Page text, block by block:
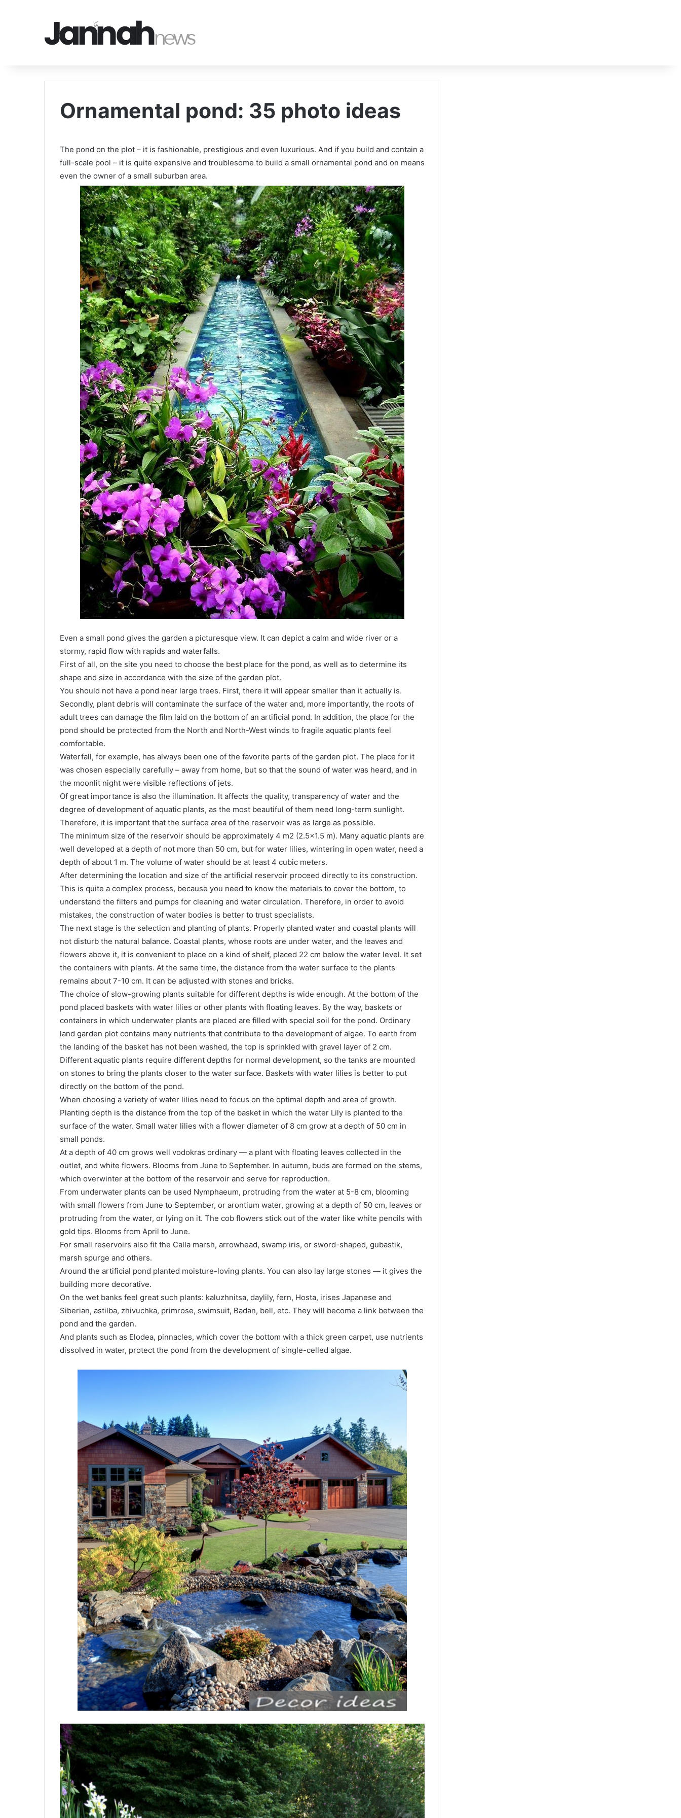
Ornamental pond: 35 photo ideas
The pond on the plot – it is fashionable, prestigious and even luxurious. And if you build and contain a
full-scale pool – it is quite expensive and troublesome to build a small ornamental pond and on means
even the owner of a small suburban area.
Even a small pond gives the garden a picturesque view. It can depict a calm and wide river or a
stormy, rapid flow with rapids and waterfalls.
First of all, on the site you need to choose the best place for the pond, as well as to determine its
shape and size in accordance with the size of the garden plot.
You should not have a pond near large trees. First, there it will appear smaller than it actually is.
Secondly, plant debris will contaminate the surface of the water and, more importantly, the roots of
adult trees can damage the film laid on the bottom of an artificial pond. In addition, the place for the
pond should be protected from the North and North-West winds to fragile aquatic plants feel
comfortable.
Waterfall, for example, has always been one of the favorite parts of the garden plot. The place for it
was chosen especially carefully – away from home, but so that the sound of water was heard, and in
the moonlit night were visible reflections of jets.
Of great importance is also the illumination. It affects the quality, transparency of water and the
degree of development of aquatic plants, as the most beautiful of them need long-term sunlight.
Therefore, it is important that the surface area of the reservoir was as large as possible.
The minimum size of the reservoir should be approximately 4 m2 (2.5×1.5 m). Many aquatic plants are
well developed at a depth of not more than 50 cm, but for water lilies, wintering in open water, need a
depth of about 1 m. The volume of water should be at least 4 cubic meters.
After determining the location and size of the artificial reservoir proceed directly to its construction.
This is quite a complex process, because you need to know the materials to cover the bottom, to
understand the filters and pumps for cleaning and water circulation. Therefore, in order to avoid
mistakes, the construction of water bodies is better to trust specialists.
The next stage is the selection and planting of plants. Properly planted water and coastal plants will
not disturb the natural balance. Coastal plants, whose roots are under water, and the leaves and
flowers above it, it is convenient to place on a kind of shelf, placed 22 cm below the water level. It set
the containers with plants. At the same time, the distance from the water surface to the plants
remains about 7-10 cm. It can be adjusted with stones and bricks.
The choice of slow-growing plants suitable for different depths is wide enough. At the bottom of the
pond placed baskets with water lilies or other plants with floating leaves. By the way, baskets or
containers in which underwater plants are placed are filled with special soil for the pond. Ordinary
land garden plot contains many nutrients that contribute to the development of algae. To earth from
the landing of the basket has not been washed, the top is sprinkled with gravel layer of 2 cm.
Different aquatic plants require different depths for normal development, so the tanks are mounted
on stones to bring the plants closer to the water surface. Baskets with water lilies is better to put
directly on the bottom of the pond.
When choosing a variety of water lilies need to focus on the optimal depth and area of growth.
Planting depth is the distance from the top of the basket in which the water Lily is planted to the
surface of the water. Small water lilies with a flower diameter of 8 cm grow at a depth of 50 cm in
small ponds.
At a depth of 40 cm grows well vodokras ordinary — a plant with floating leaves collected in the
outlet, and white flowers. Blooms from June to September. In autumn, buds are formed on the stems,
which overwinter at the bottom of the reservoir and serve for reproduction.
From underwater plants can be used Nymphaeum, protruding from the water at 5-8 cm, blooming
with small flowers from June to September, or arontium water, growing at a depth of 50 cm, leaves or
protruding from the water, or lying on it. The cob flowers stick out of the water like white pencils with
gold tips. Blooms from April to June.
For small reservoirs also fit the Calla marsh, arrowhead, swamp iris, or sword-shaped, gubastik,
marsh spurge and others.
Around the artificial pond planted moisture-loving plants. You can also lay large stones — it gives the
building more decorative.
On the wet banks feel great such plants: kaluzhnitsa, daylily, fern, Hosta, irises Japanese and
Siberian, astilba, zhivuchka, primrose, swimsuit, Badan, bell, etc. They will become a link between the
pond and the garden.
And plants such as Elodea, pinnacles, which cover the bottom with a thick green carpet, use nutrients
dissolved in water, protect the pond from the development of single-celled algae.